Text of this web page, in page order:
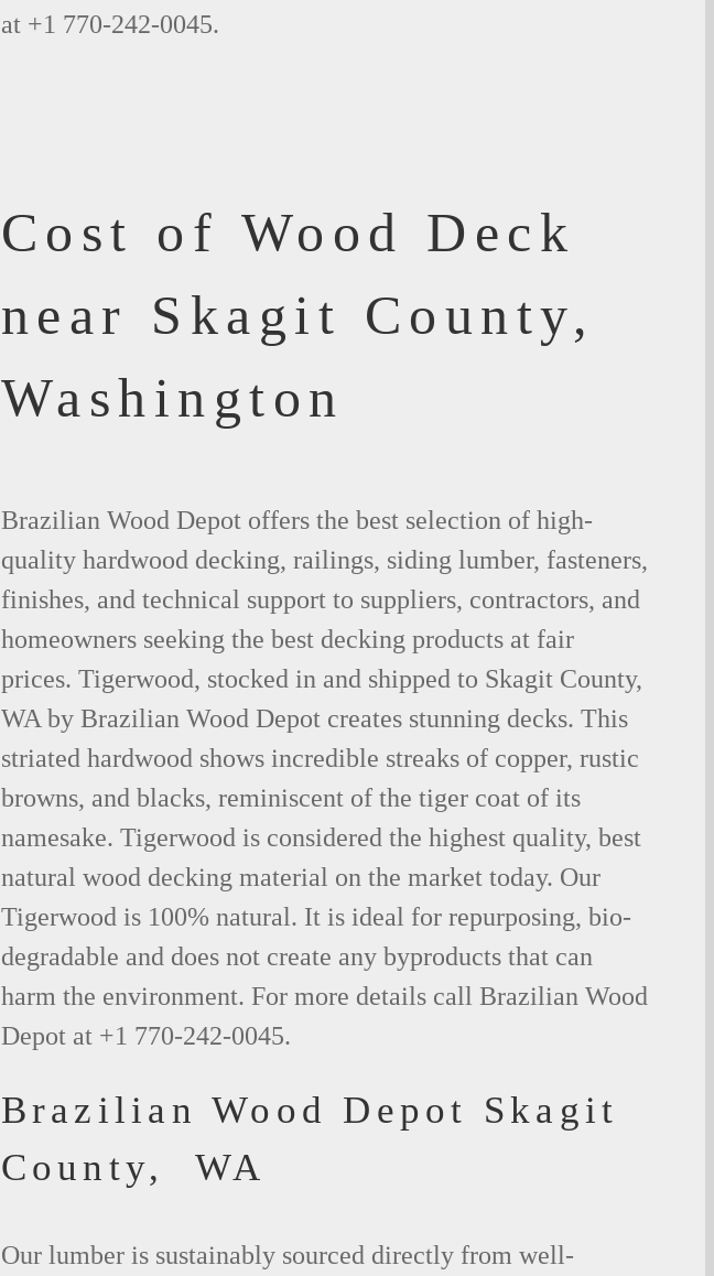
at +1 770-242-0045.
Cost of Wood Deck
near Skagit County,
Washington
Brazilian Wood Depot offers the best selection of high-
quality hardwood decking, railings, siding lumber, fasteners,
finishes, and technical support to suppliers, contractors, and
homeowners seeking the best decking products at fair
prices. Tigerwood, stocked in and shipped to Skagit County,
WA by Brazilian Wood Depot creates stunning decks. This
striated hardwood shows incredible streaks of copper, rustic
browns, and blacks, reminiscent of the tiger coat of its
namesake. Tigerwood is considered the highest quality, best
natural wood decking material on the market today. Our
Tigerwood is 100% natural. It is ideal for repurposing, bio-
degradable and does not create any byproducts that can
harm the environment. For more details call Brazilian Wood
Depot at +1 770-242-0045.
Brazilian Wood Depot Skagit
County, WA
Our lumber is sustainably sourced directly from well-